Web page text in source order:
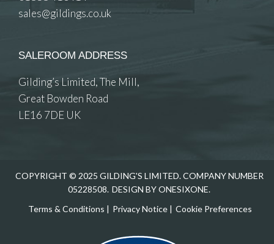
sales@gildings.co.uk
SALEROOM ADDRESS
Gilding’s Limited, The Mill,
Great Bowden Road
LE16 7DE UK
COPYRIGHT © 2025 GILDING'S LIMITED. COMPANY NUMBER
05228508. DESIGN BY ONESIXONE.
Terms & Conditions | Privacy Notice| Cookie Preferences